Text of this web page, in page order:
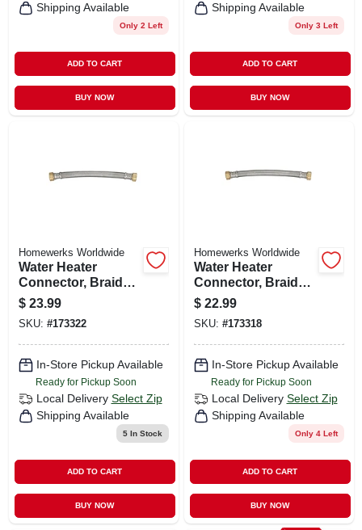
Shipping Available
Only 2 Left
ADD TO CART
BUY NOW
Shipping Available
Only 3 Left
ADD TO CART
BUY NOW
Homewerks Worldwide
Water Heater
Connector, Braided
Stainless Steel, 3/4
Fip X 24 In.
$ 23.99
SKU: #173322
In-Store Pickup Available
Ready for Pickup Soon
Local Delivery Select Zip
Shipping Available
5In Stock
ADD TO CART
BUY NOW
Homewerks Worldwide
Water Heater
Connector, Braided
Stainless Steel, 3/4
Fip X 18 In.
$ 22.99
SKU: #173318
In-Store Pickup Available
Ready for Pickup Soon
Local Delivery Select Zip
Shipping Available
Only 4 Left
ADD TO CART
BUY NOW